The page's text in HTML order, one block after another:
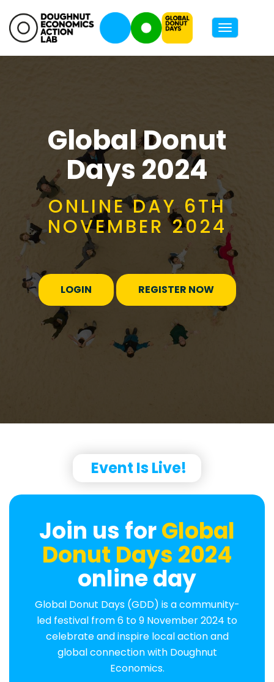
Toggle
Global Donut
Days 2024
ONLINE DAY 6TH
NOVEMBER 2024
LOGIN REGISTER NOW
Event Is Live!
Join us forGlobal
Donut Days 2024
online day
Global Donut Days (GDD) is a community-
led festival from 6 to 9 November 2024 to
celebrate and inspire local action and
global connection with Doughnut
Economics.